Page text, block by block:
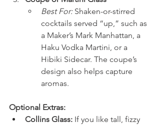
Best For: Shaken-or-stirred
cocktails served “up,” such as
a Maker’s Mark Manhattan, a
Haku Vodka Martini, or a
Hibiki Sidecar. The coupe’s
design also helps capture
aromas.
Optional Extras:
Collins Glass: If you like tall, fizzy